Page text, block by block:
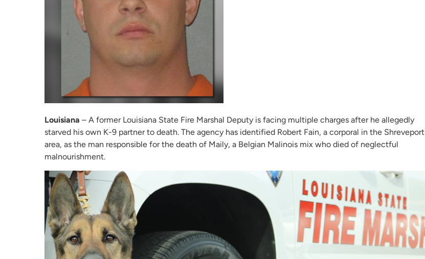
Louisiana – A former Louisiana State Fire Marshal Deputy is facing multiple charges after he allegedly
starved his own K-9 partner to death. The agency has identified Robert Fain, a corporal in the Shreveport
area, as the man responsible for the death of Maily, a Belgian Malinois mix who died of neglectful
malnourishment.